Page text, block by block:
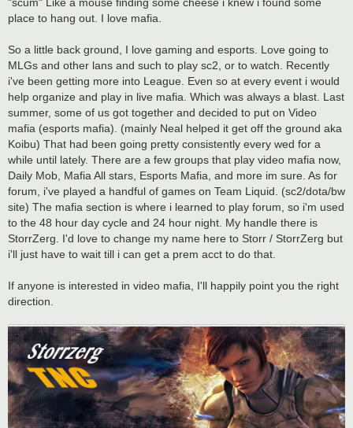
place to hang out. I love mafia.
So a little back ground, I love gaming and esports. Love going to
MLGs and other lans and such to play sc2, or to watch. Recently
i've been getting more into League. Even so at every event i would
help organize and play in live mafia. Which was always a blast. Last
summer, some of us got together and decided to put on Video
mafia (esports mafia). (mainly Neal helped it get off the ground aka
Koibu) That had been going pretty consistently every wed for a
while until lately. There are a few groups that play video mafia now,
Daily Mob, Mafia All stars, Esports Mafia, and more im sure. As for
forum, i've played a handful of games on Team Liquid. (sc2/dota/bw
site) The mafia section is where i learned to play forum, so i'm used
to the 48 hour day cycle and 24 hour night. My handle there is
StorrZerg. I'd love to change my name here to Storr / StorrZerg but
i'll just have to wait till i can get a prem acct to do that.
If anyone is interested in video mafia, I'll happily point you the right
direction.